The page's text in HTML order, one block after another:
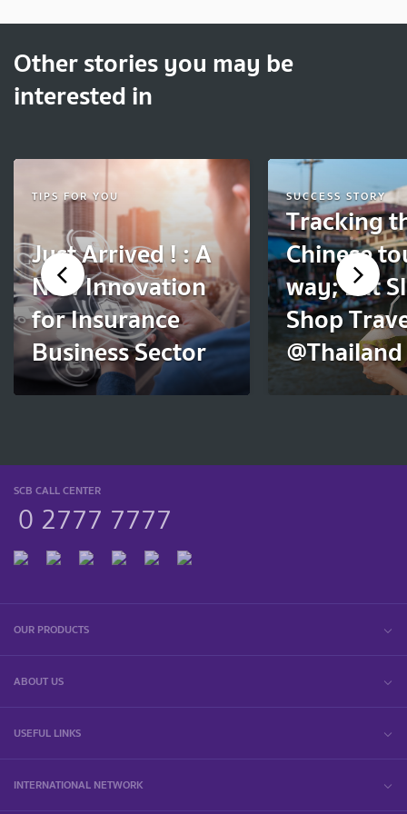
Other stories you may be
interested in
TIPS FOR YOU
Just Arrived ! : A
New Innovation
for Insurance
Business Sector
SUCCESS STORY
Tracking
Chinese
way; Eat
Shop
@Thailand
SCB CALL CENTER
0 2777 7777
OUR PRODUCTS
ABOUT US
USEFUL LINKS
INTERNATIONAL NETWORK